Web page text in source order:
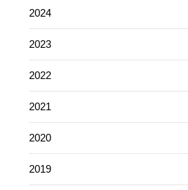
2024
2023
2022
2021
2020
2019